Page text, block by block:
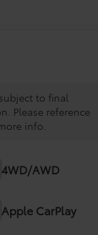
to final
Please reference
info.
4WD/AWD
Apple CarPlay